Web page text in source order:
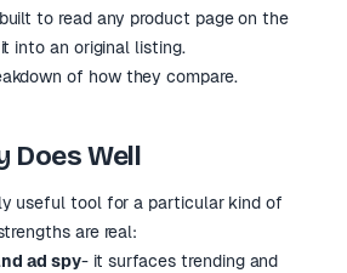
to read any product page on the
into an original listing.
of how they compare.
Does Well
useful tool for a particular kind of
are real:
ad spy- it surfaces trending and